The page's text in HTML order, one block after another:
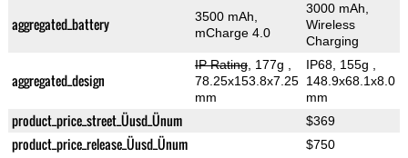
aggregated_battery
3500 mAh,
mCharge 4.0
3000 mAh,
Wireless
Charging
aggregated_design
IP Rating, 177g
78.25x153.8x7.25
mm
IP68, 155g
148.9x68.1x8.0
mm
product_price_street_Üusd_Ünum $369
product_price_release_Üusd_Ünum $750